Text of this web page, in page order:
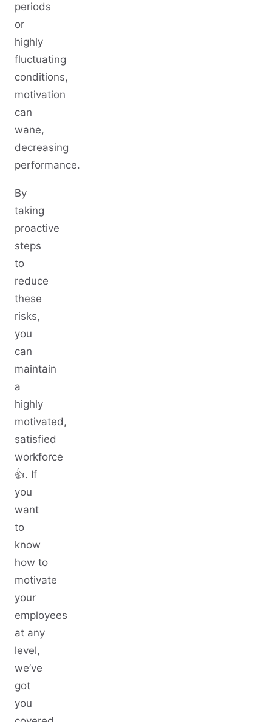
periods
or
highly
fluctuating
conditions,
motivation
can
wane,
decreasing
performance.
By
taking
proactive
steps
to
reduce
these
risks,
you
can
maintain
a
highly
motivated,
satisfied
workforce
👍. If
you
want
to
know
how to
motivate
your
employees
at any
level,
we’ve
got
you